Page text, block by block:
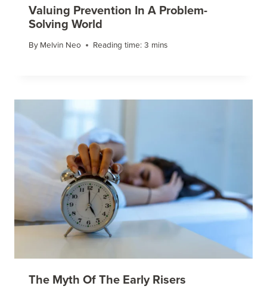
Valuing Prevention In A Problem-
Solving World
By Melvin Neo Reading time:3 mins
The Myth Of The Early Risers